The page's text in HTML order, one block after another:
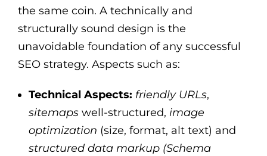
the same coin. A technically and
structurally sound design is the
unavoidable foundation of any successful
SEO strategy. Aspects such as:
Technical Aspects: friendly URLs,
sitemaps well-structured, image
optimization (size, format, alt text) and
structured data markup (Schema